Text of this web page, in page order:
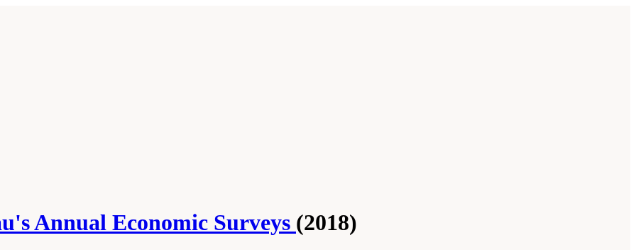
Annual Economic Surveys (2018)